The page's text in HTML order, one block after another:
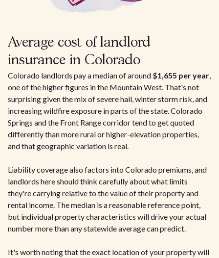
Average cost of landlord
insurance in Colorado
Colorado landlords pay a median of around $1,655 per year
one of the higher figures in the Mountain West. That's not
surprising given the mix of severe hail, winter storm risk, and
increasing wildfire exposure in parts of the state. Colorado
Springs and the Front Range corridor tend to get quoted
differently than more rural or higher-elevation properties,
and that geographic variation is real.
Liability coverage also factors into Colorado premiums, and
landlords here should think carefully about what limits
they're carrying relative to the value of their property and
rental income. The median is a reasonable reference point,
but individual property characteristics will drive your actual
number more than any statewide average can predict.
It's worth noting that the exact location of your property will